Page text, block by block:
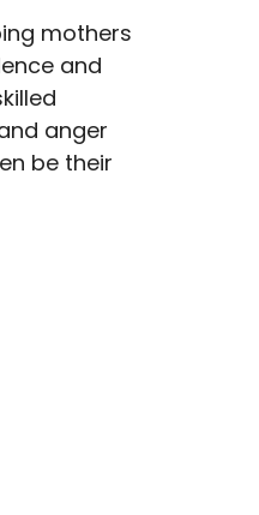
mothers
and
anger
be their